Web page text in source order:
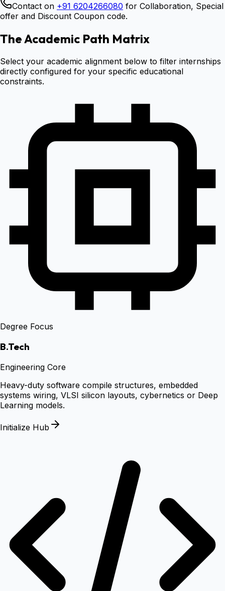
Contact on +91 6204266080 for Collaboration, Special
offer and Discount Coupon code.
The Academic Path Matrix
Select your academic alignment below to filter internships
directly configured for your specific educational
constraints.
Degree Focus
B.Tech
Engineering Core
Heavy-duty software compile structures, embedded
systems wiring, VLSI silicon layouts, cybernetics or Deep
Learning models.
Initialize Hub